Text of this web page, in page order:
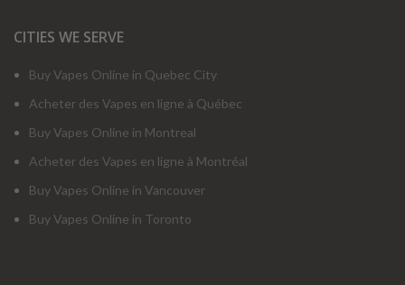
CITIES WE SERVE
Buy Vapes Online in Quebec City
Acheter des Vapes en ligne à Québec
Buy Vapes Online in Montreal
Acheter des Vapes en ligne à Montréal
Buy Vapes Online in Vancouver
Buy Vapes Online in Toronto